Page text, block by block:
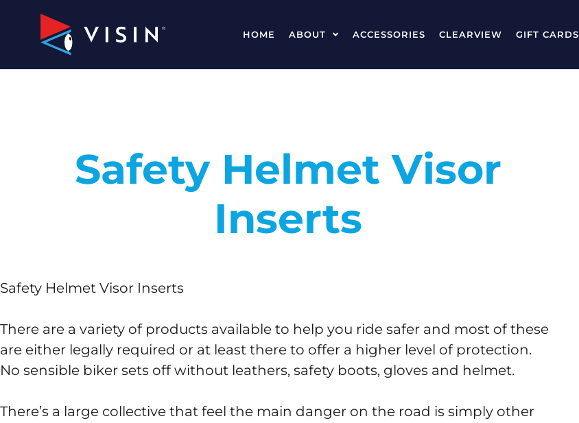
HOME ABOUT ACCESSORIES CLEARVIEW GIFT CARDS
Safety Helmet Visor
Inserts
Safety Helmet Visor Inserts
There are a variety of products available to help you ride safer and most of these
are either legally required or at least there to offer a higher level of protection.
No sensible biker sets off without leathers, safety boots, gloves and helmet.
There’s a large collective that feel the main danger on the road is simply other